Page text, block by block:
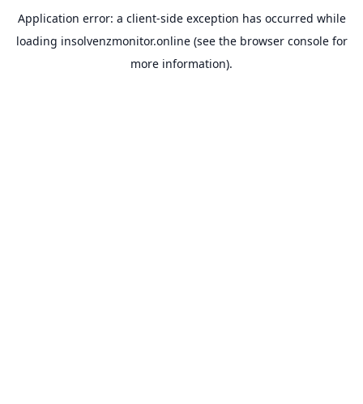
Application error: a client-side exception has occurred while
loading insolvenzmonitor.online(see the browser consolefor
more information).